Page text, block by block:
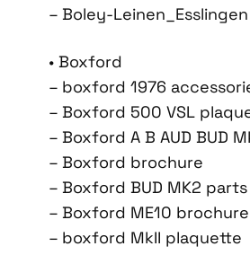
– Boley-
• Boxford
– boxford 1976
– Boxford 500 VSL
– Boxford A B AUD BUD
– Boxford brochure
– Boxford BUD MK2
– Boxford ME10 brochure
– boxford MkII plaquette